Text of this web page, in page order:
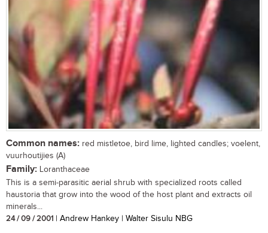
Common names: red mistletoe, bird lime, lighted candles; voelent,
vuurhoutijies (A)
Family: Loranthaceae
This is a semi-parasitic aerial shrub with specialized roots called
haustoria that grow into the wood of the host plant and extracts oil
minerals...
24 / 09 / 2001 | Andrew Hankey | Walter Sisulu NBG